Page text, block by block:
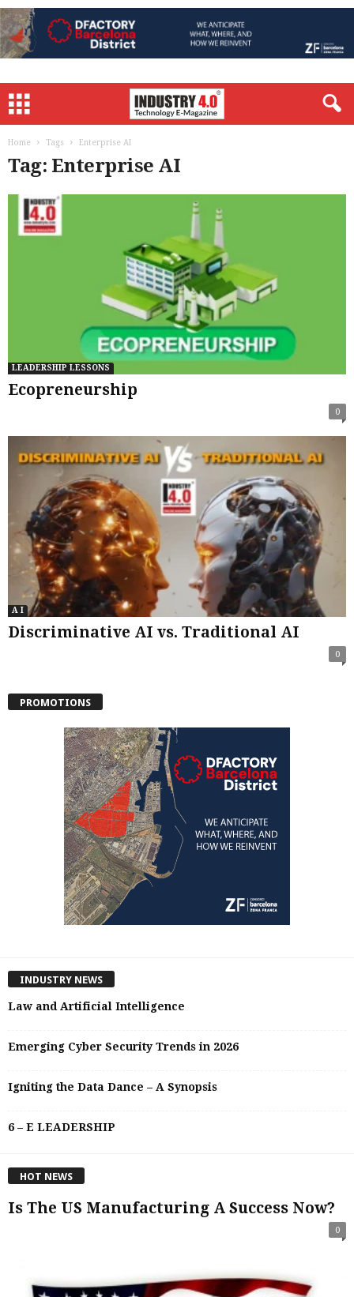
Home Tags Enterprise AI
Tag: Enterprise AI
LEADERSHIP LESSONS
Ecopreneurship
0
A I
Discriminative AI vs. Traditional AI
0
PROMOTIONS
INDUSTRY NEWS
Law and Artificial Intelligence
Emerging Cyber Security Trends in 2026
Igniting the Data Dance – A Synopsis
6 – E LEADERSHIP
HOT NEWS
Is The US Manufacturing A Success Now?
0